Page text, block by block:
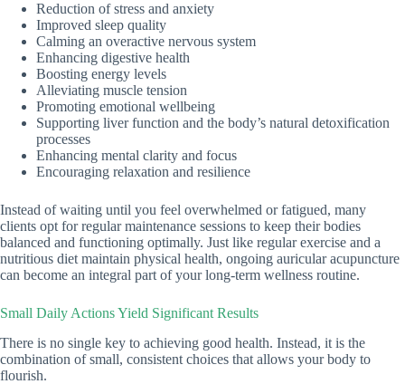
Reduction of stress and anxiety
Improved sleep quality
Calming an overactive nervous system
Enhancing digestive health
Boosting energy levels
Alleviating muscle tension
Promoting emotional wellbeing
Supporting liver function and the body’s natural detoxification
processes
Enhancing mental clarity and focus
Encouraging relaxation and resilience
Instead of waiting until you feel overwhelmed or fatigued, many
clients opt for regular maintenance sessions to keep their bodies
balanced and functioning optimally. Just like regular exercise and a
nutritious diet maintain physical health, ongoing auricular acupuncture
can become an integral part of your long-term wellness routine.
Small Daily Actions Yield Significant Results
There is no single key to achieving good health. Instead, it is the
combination of small, consistent choices that allows your body to
flourish.